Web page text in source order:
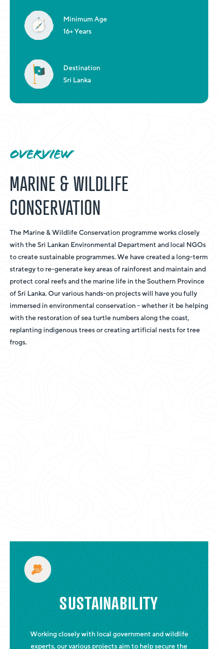
Minimum Age
16+ Years
Destination
Sri Lanka
OVERVIEW
MARINE & WILDLIFE
CONSERVATION
The Marine & Wildlife Conservation programme works closely
with the Sri Lankan Environmental Department and local NGOs
to create sustainable programmes. We have created a long-term
strategy to re-generate key areas of rainforest and maintain and
protect coral reefs and the marine life in the Southern Province
of Sri Lanka. Our various hands-on projects will have you fully
immersed in environmental conservation - whether it be helping
with the restoration of sea turtle numbers along the coast,
replanting indigenous trees or creating artificial nests for tree
frogs.
SUSTAINABILITY
Working closely with local government and wildlife
experts, our various projects aim to help secure the